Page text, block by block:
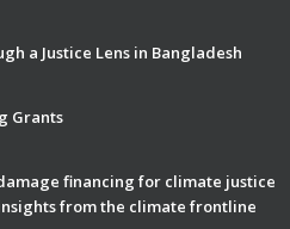
a Justice Lens in Bangladesh
Grants
financing for climate justice
from the climate frontline